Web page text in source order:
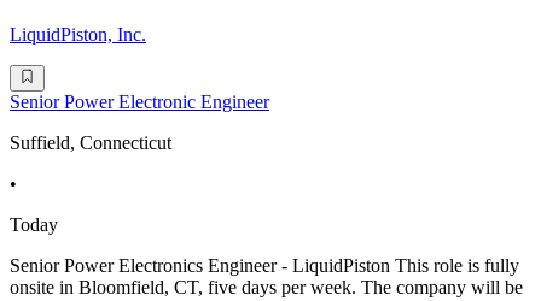
LiquidPiston, Inc.
Senior Power Electronic Engineer
Suffield, Connecticut
•
Today
Senior Power Electronics Engineer - LiquidPiston This role is fully
onsite in Bloomfield, CT, five days per week. The company will be